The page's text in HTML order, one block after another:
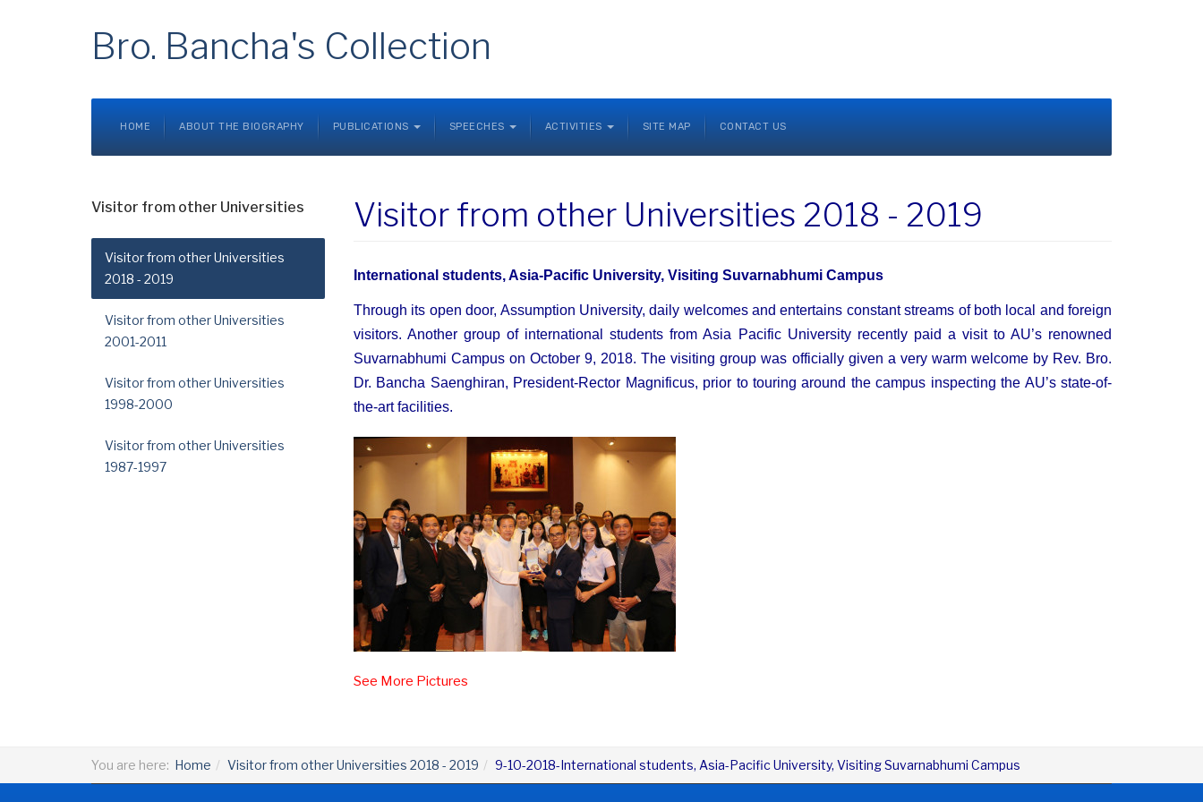
Bro. Bancha's Collection
HOME ABOUT THE BIOGRAPHY PUBLICATIONS SPEECHES ACTIVITIES SITE MAP CONTACT US
Visitor from other Universities 2018 - 2019
International students, Asia-Pacific University, Visiting Suvarnabhumi Campus
Through its open door, Assumption University, daily welcomes and entertains constant streams of both local and foreign
visitors. Another group of international students from Asia Pacific University recently paid a visit to AU’s renowned
Suvarnabhumi Campus on October 9, 2018. The visiting group was officially given a very warm welcome by Rev. Bro.
Dr. Bancha Saenghiran, President-Rector Magnificus, prior to touring around the campus inspecting the AU’s state-of-
the-art facilities.
See More Pictures
Visitor from other Universities
Visitor from other Universities
2018 - 2019
Visitor from other Universities
2001-2011
Visitor from other Universities
1998-2000
Visitor from other Universities
1987-1997
You are here: Home Visitor from other Universities 2018 - 2019 9-10-2018-International students, Asia-Pacific University, Visiting Suvarnabhumi Campus